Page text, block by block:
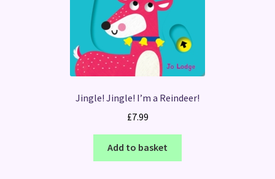
Jingle! Jingle! I’m a Reindeer!
£7.99
Add to basket